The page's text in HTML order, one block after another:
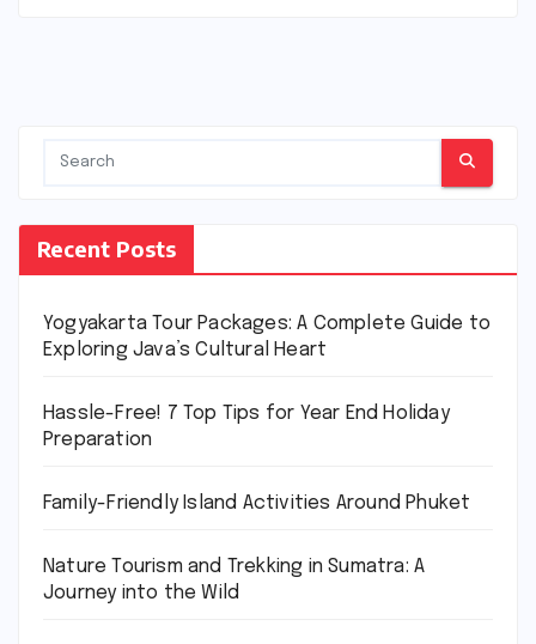
Recent Posts
Yogyakarta Tour Packages: A Complete Guide to
Exploring Java’s Cultural Heart
Hassle-Free! 7 Top Tips for Year End Holiday
Preparation
Family-Friendly Island Activities Around Phuket
Nature Tourism and Trekking in Sumatra: A
Journey into the Wild